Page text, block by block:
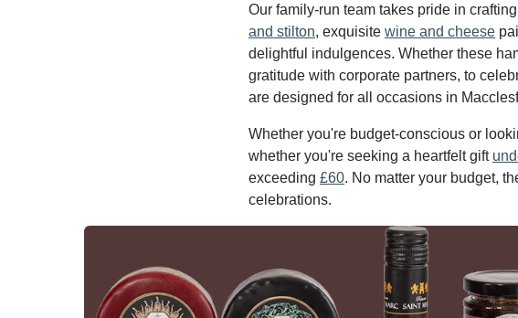
Our family-run team takes pride in
and stilton, exquisite wine and cheese
delightful indulgences. Whether these
gratitude with corporate partners, to
are designed for all occasions in
Whether you're budget-conscious or
whether you're seeking a heartfelt gift
exceeding £60. No matter your budget,
celebrations.